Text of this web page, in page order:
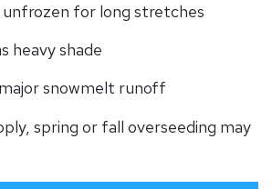
unfrozen for long stretches
heavy shade
snowmelt runoff
spring or fall overseeding may